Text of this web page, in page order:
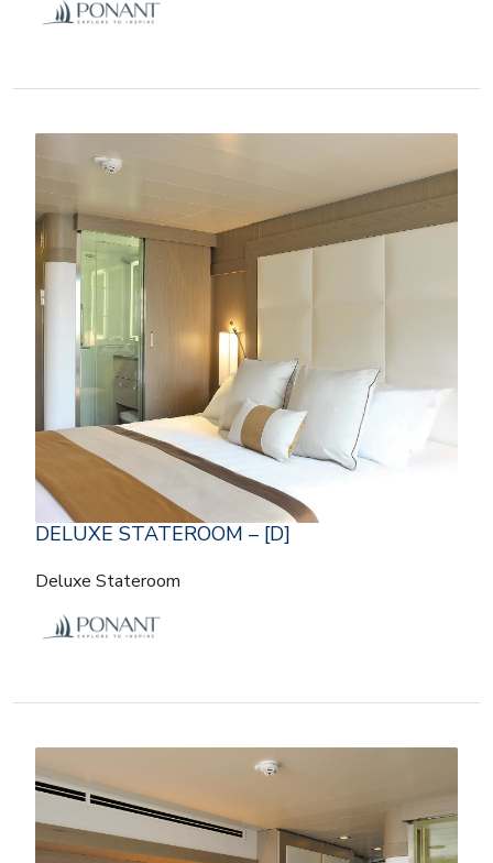
DELUXE STATEROOM – [D]
Deluxe Stateroom